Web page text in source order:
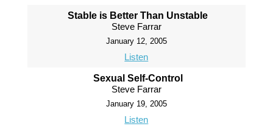
Stable is Better Than Unstable
Steve Farrar
January 12, 2005
Listen
Sexual Self-Control
Steve Farrar
January 19, 2005
Listen